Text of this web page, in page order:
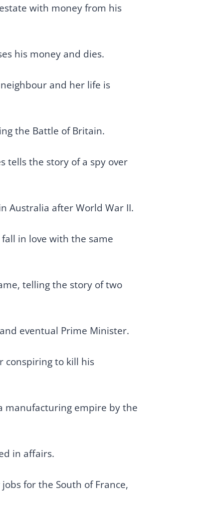
with money from his
his money and dies.
and her life is
the Battle of Britain.
tells the story of a spy over
Australia after World War II.
in love with the same
telling the story of two
eventual Prime Minister.
conspiring to kill his
manufacturing empire by the
in affairs.
for the South of France,